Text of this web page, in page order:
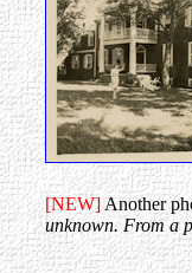
[NEW] Another
unknown. From a